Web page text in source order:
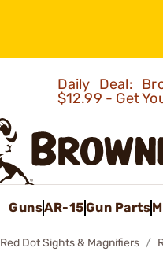
Daily Deal:
$12.99 - Get
GunsAR-15Gun Parts
Red Dot Sights & Magnifiers